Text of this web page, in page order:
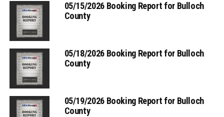
05/15/2026 Booking Report for Bulloch
County
05/18/2026 Booking Report for Bulloch
County
05/19/2026 Booking Report for Bulloch
County